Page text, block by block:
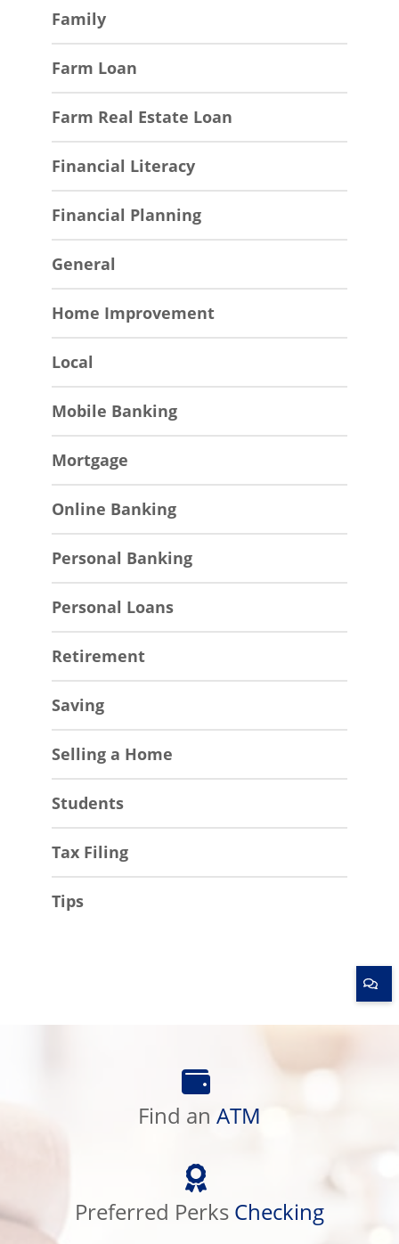
Family
Farm Loan
Farm Real Estate Loan
Financial Literacy
Financial Planning
General
Home Improvement
Local
Mobile Banking
Mortgage
Online Banking
Personal Banking
Personal Loans
Retirement
Saving
Selling a Home
Students
Tax Filing
Tips
Find an ATM
an
ATM
Preferred Perks Checking
Preferred
Perks
Checking